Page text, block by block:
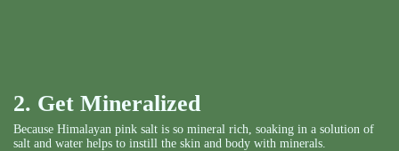
2. Get Mineralized
Because Himalayan pink salt is so mineral rich, soaking in a solution of
salt and water helps to instill the skin and body with minerals.